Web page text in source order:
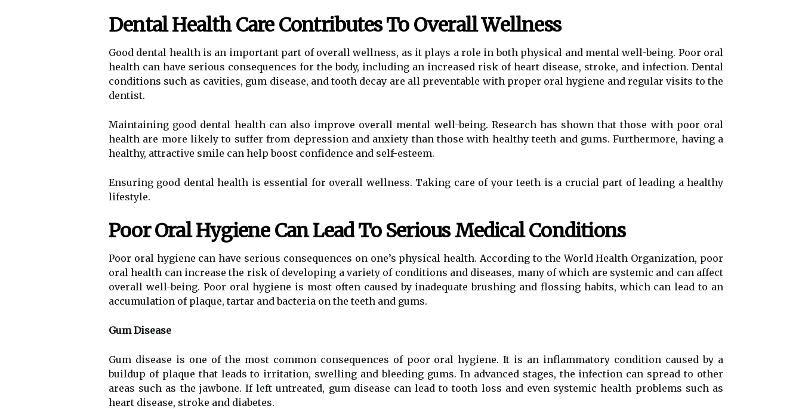
Dental Health Care Contributes To Overall Wellness
Good dental health is an important part of overall wellness, as it plays a role in both physical and mental well-being. Poor oral
health can have serious consequences for the body, including an increased risk of heart disease, stroke, and infection. Dental
conditions such as cavities, gum disease, and tooth decay are all preventable with proper oral hygiene and regular visits to the
dentist.
Maintaining good dental health can also improve overall mental well-being. Research has shown that those with poor oral
health are more likely to suffer from depression and anxiety than those with healthy teeth and gums. Furthermore, having a
healthy, attractive smile can help boost confidence and self-esteem.
Ensuring good dental health is essential for overall wellness. Taking care of your teeth is a crucial part of leading a healthy
lifestyle.
Poor Oral Hygiene Can Lead To Serious Medical Conditions
Poor oral hygiene can have serious consequences on one’s physical health. According to the World Health Organization, poor
oral health can increase the risk of developing a variety of conditions and diseases, many of which are systemic and can affect
overall well-being. Poor oral hygiene is most often caused by inadequate brushing and flossing habits, which can lead to an
accumulation of plaque, tartar and bacteria on the teeth and gums.
Gum Disease
Gum disease is one of the most common consequences of poor oral hygiene. It is an inflammatory condition caused by a
buildup of plaque that leads to irritation, swelling and bleeding gums. In advanced stages, the infection can spread to other
areas such as the jawbone. If left untreated, gum disease can lead to tooth loss and even systemic health problems such as
heart disease, stroke and diabetes.